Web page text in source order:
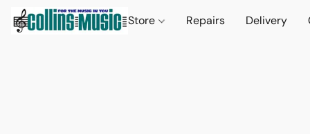
Store Repairs Delivery